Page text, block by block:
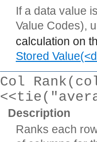
If a data value
Value Codes),
calculation on
Stored
Col
Description
Ranks each